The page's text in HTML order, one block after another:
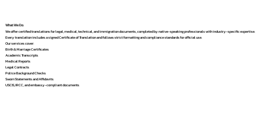
What We Do
We offer certified translations for legal, medical, technical, and immigration documents, completed by native-speaking professionals with industry-specific expertise.
Every translation includes a signed Certificate of Translation and follows strict formatting and compliance standards for official use.
Our services cover:
Birth & Marriage Certificates
Academic Transcripts
Medical Reports
Legal Contracts
Police Background Checks
Sworn Statements and Affidavits
USCIS, IRCC, and embassy-compliant documents